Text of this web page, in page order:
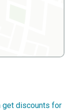
get discounts for